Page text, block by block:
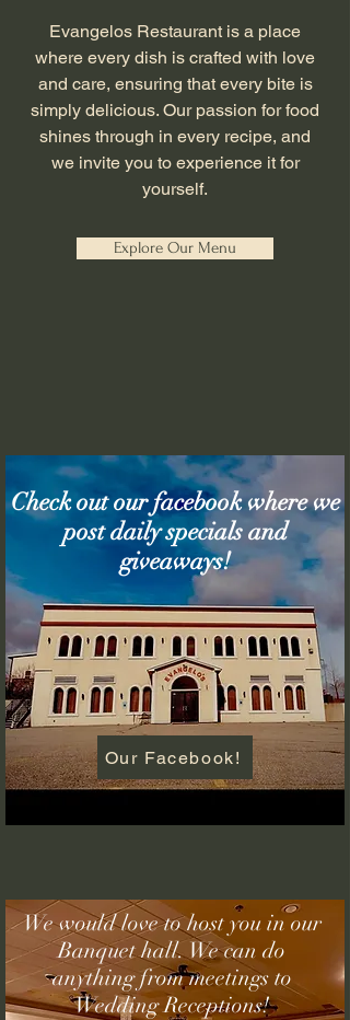
Evangelos Restaurant is a place
where every dish is crafted with love
and care, ensuring that every bite is
simply delicious. Our passion for food
shines through in every recipe, and
we invite you to experience it for
yourself.
Explore Our Menu
Our Facebook!
Check out our facebook where we
post daily specials and
giveaways!
We would love to host you in our
Banquet hall. We can do
anything from meetings to
Wedding Receptions!